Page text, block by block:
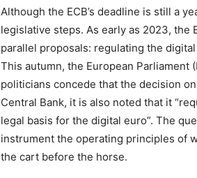
Although the ECB’s deadline is still a
legislative steps. As early as 2023, the
parallel proposals: regulating the
This autumn, the European Parliament
politicians concede that the decision
Central Bank, it is also noted that it
legal basis for the digital euro”. The
instrument the operating principles of
the cart before the horse.